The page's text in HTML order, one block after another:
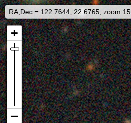
RA,Dec = 122.7644, 22.6765, zoom 15